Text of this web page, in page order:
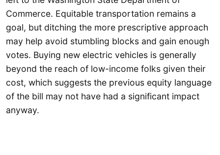
Commerce. Equitable transportation remains a
goal, but ditching the more prescriptive approach
may help avoid stumbling blocks and gain enough
votes. Buying new electric vehicles is generally
beyond the reach of low-income folks given their
cost, which suggests the previous equity language
of the bill may not have had a significant impact
anyway.